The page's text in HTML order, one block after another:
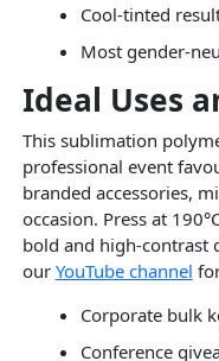
Cool-tinted
Most gender-
Ideal Uses
This sublimation
professional event
branded accessories,
occasion. Press at
bold and high-contrast
our YouTube channel
Corporate bulk
Conference